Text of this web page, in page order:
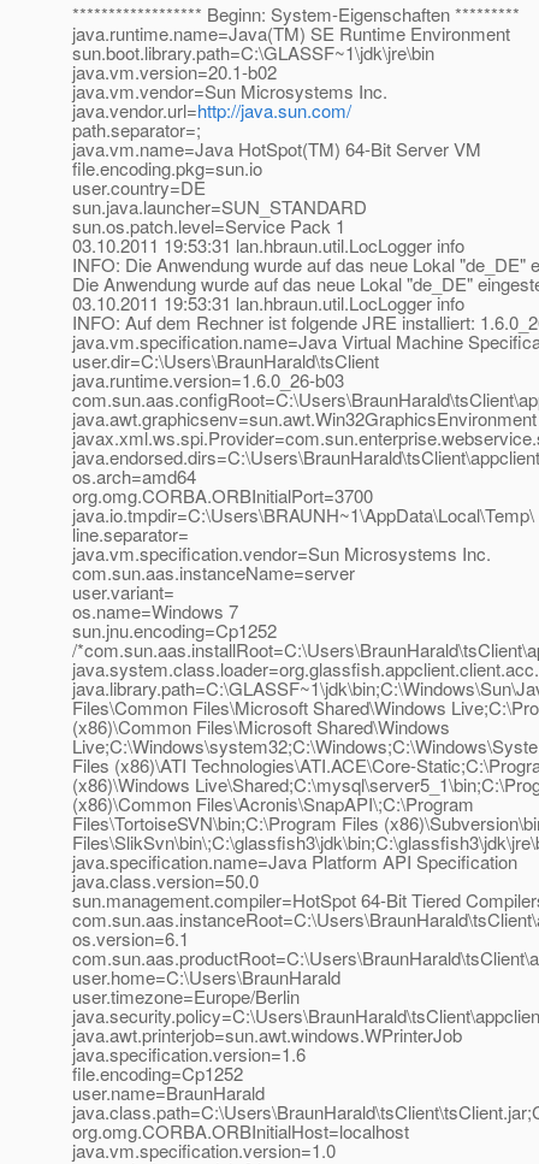
****************** Beginn: System-Eigenschaften *********
java.runtime.name=Java(TM) SE Runtime Environment
sun.boot.library.path=C:\GLASSF~1\jdk\jre\bin
java.vm.version=20.1-b02
java.vm.vendor=Sun Microsystems Inc.
java.vendor.url=http://java.sun.com/
path.separator=;
java.vm.name=Java HotSpot(TM) 64-Bit Server VM
file.encoding.pkg=sun.io
user.country=DE
sun.java.launcher=SUN_STANDARD
sun.os.patch.level=Service Pack 1
03.10.2011 19:53:31 lan.hbraun.util.LocLogger info
INFO: Die Anwendung wurde auf das neue Lokal "de_DE"
Die Anwendung wurde auf das neue Lokal "de_DE"
03.10.2011 19:53:31 lan.hbraun.util.LocLogger info
INFO: Auf dem Rechner ist folgende JRE installiert:
java.vm.specification.name=Java Virtual Machine
user.dir=C:\Users\BraunHarald\tsClient
java.runtime.version=1.6.0_26-b03
java.awt.graphicsenv=sun.awt.Win32GraphicsEnvironment
os.arch=amd64
org.omg.CORBA.ORBInitialPort=3700
java.io.tmpdir=C:\Users\BRAUNH~1\AppData\Local\Temp\
line.separator=
java.vm.specification.vendor=Sun Microsystems Inc.
com.sun.aas.instanceName=server
user.variant=
os.name=Windows 7
sun.jnu.encoding=Cp1252
/
Files\Common Files\Microsoft Shared\Windows
(x86)\Common Files\Microsoft Shared\Windows
Files (x86)\ATI Technologies\ATI.ACE\Core-
(x86)\Windows
(x86)\Common Files\Acronis\SnapAPI\;C:\Program
Files\TortoiseSVN\bin;C:\Program Files
java.specification.name=Java Platform API Specification
java.class.version=50.0
sun.management.compiler=HotSpot 64-Bit Tiered
os.version=6.1
user.home=C:\Users\BraunHarald
user.timezone=Europe/Berlin
java.awt.printerjob=sun.awt.windows.WPrinterJob
java.specification.version=1.6
file.encoding=Cp1252
user.name=BraunHarald
org.omg.CORBA.ORBInitialHost=localhost
java.vm.specification.version=1.0